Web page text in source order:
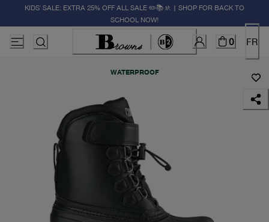
KIDS' SALE: EXTRA 25% OFF ALL SALE ✏️📚🚸 | SHOP FOR BACK TO
SCHOOL NOW!
0 FR
WATERPROOF